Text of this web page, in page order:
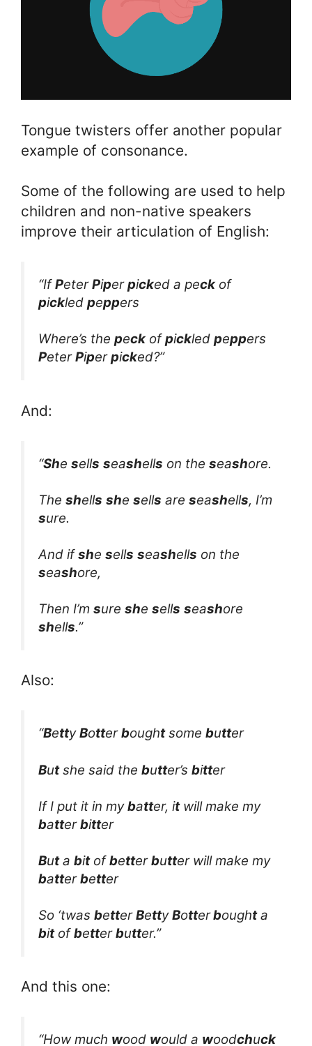
Tongue twisters offer another popular
example of consonance.
Some of the following are used to help
children and non-native speakers
improve their articulation of English:
“IfPeterPiperpicked a peck of
pickled peppers
Where’s the peck ofpickled peppers
PeterPiperpicked?”
And:
“She sells seashells on the seashore.
The shells she sells are seashells, I’m
sure.
And ifshe sells seashells on the
seashore,
Then I’m sure she sells seashore
shells.”
Also:
“BettyBotterboughtsome butter
Butshe said the butter’s bitter
If I put it in mybatter, itwill make my
batterbitter
Buta bitofbetterbutter will make my
batterbetter
So ‘twas betterBettyBotterboughta
bitofbetterbutter.”
And this one:
“How much wood would a woodchuck